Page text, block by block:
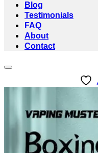
Blog
Testimonials
FAQ
About
Contact